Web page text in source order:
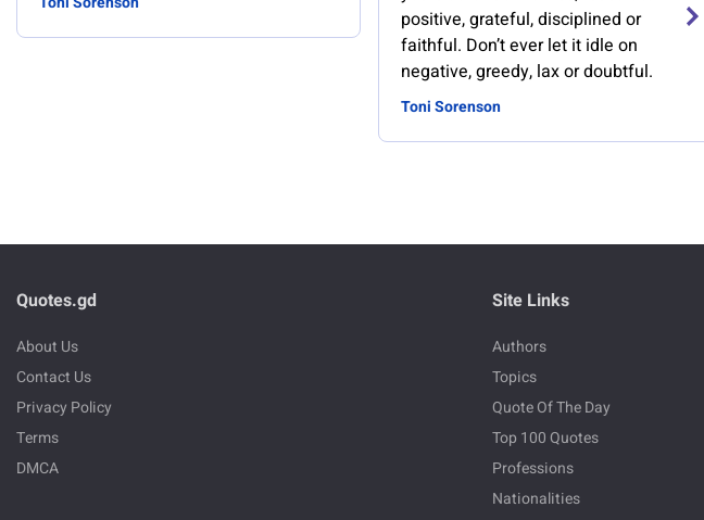
positive, grateful, disciplined or
faithful. Don’t ever let it idle on
negative, greedy, lax or doubtful.
Toni Sorenson
Quotes.gd
About Us
Contact Us
Privacy Policy
Terms
DMCA
Site Links
Authors
Topics
Quote Of The Day
Top 100 Quotes
Professions
Nationalities